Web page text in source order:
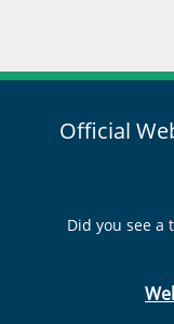
Official
Did you see a